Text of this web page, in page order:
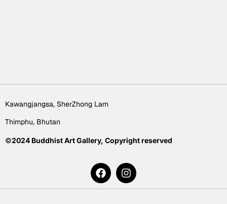
Kawangjangsa, SherZhong Lam
Thimphu, Bhutan
©2024 Buddhist Art Gallery, Copyright reserved